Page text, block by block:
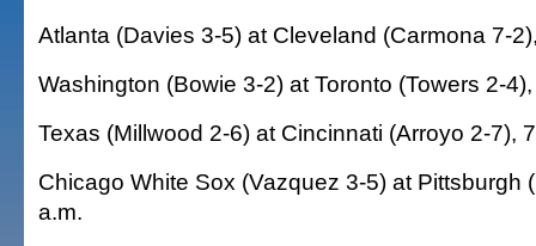
Atlanta (Davies 3-5) at Cleveland (Carmona 7-
Washington (Bowie 3-2) at Toronto (Towers 2-
Texas (Millwood 2-6) at Cincinnati (Arroyo 2-7),
Chicago White Sox (Vazquez 3-5) at Pittsburgh
a.m.